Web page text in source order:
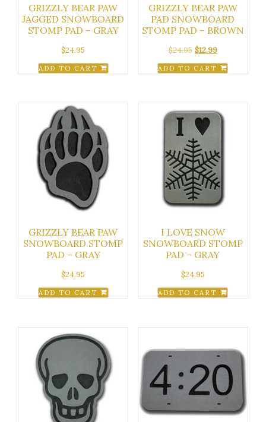
GRIZZLY BEAR PAW
JAGGED SNOWBOARD
STOMP PAD – GRAY
$24.95
ADD TO CART
GRIZZLY BEAR PAW
PAD SNOWBOARD
STOMP PAD – BROWN
$24.95 Original
price
was:
$12.99Current
price
is:
ADD TO CART
GRIZZLY BEAR PAW
SNOWBOARD STOMP
PAD – GRAY
$24.95
ADD TO CART
I LOVE SNOW
SNOWBOARD STOMP
PAD – GRAY
$24.95
ADD TO CART